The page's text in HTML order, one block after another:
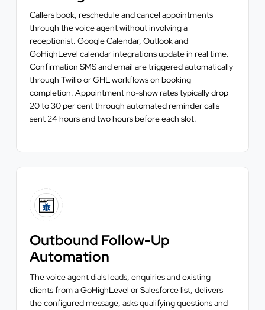
Callers book, reschedule and cancel appointments
through the voice agent without involving a
receptionist. Google Calendar, Outlook and
GoHighLevel calendar integrations update in real time.
Confirmation SMS and email are triggered automatically
through Twilio or GHL workflows on booking
completion. Appointment no-show rates typically drop
20 to 30 per cent through automated reminder calls
sent 24 hours and two hours before each slot.
Outbound Follow-Up
Automation
The voice agent dials leads, enquiries and existing
clients from a GoHighLevel or Salesforce list, delivers
the configured message, asks qualifying questions and